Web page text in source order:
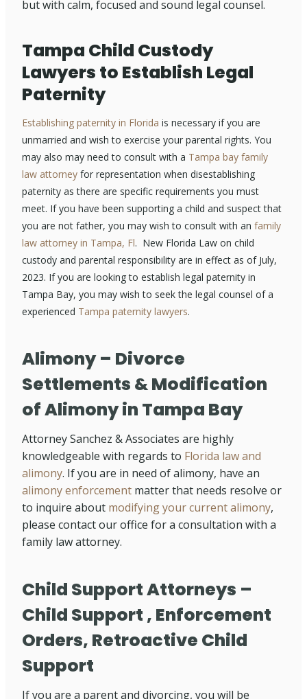
but with calm, focused and sound legal counsel.
Tampa Child Custody
Lawyers to Establish Legal
Paternity
Establishing paternity in Florida is necessary if you are
unmarried and wish to exercise your parental rights. You
may also may need to consult with a Tampa bay family
law attorney for representation when disestablishing
paternity as there are specific requirements you must
meet. If you have been supporting a child and suspect that
you are not father, you may wish to consult with an family
law attorney in Tampa, Fl. New Florida Law on child
custody and parental responsibility are in effect as of July,
2023. If you are looking to establish legal paternity in
Tampa Bay, you may wish to seek the legal counsel of a
experienced Tampa paternity lawyers.
Alimony – Divorce
Settlements & Modification
of Alimony in Tampa Bay
Attorney Sanchez & Associates are highly
knowledgeable with regards to Florida law and
alimony. If you are in need of alimony, have an
alimony enforcement matter that needs resolve or
to inquire about modifying your current alimony,
please contact our office for a consultation with a
family law attorney.
Child Support Attorneys –
Child Support , Enforcement
Orders, Retroactive Child
Support
If you are a parent and divorcing, you will be